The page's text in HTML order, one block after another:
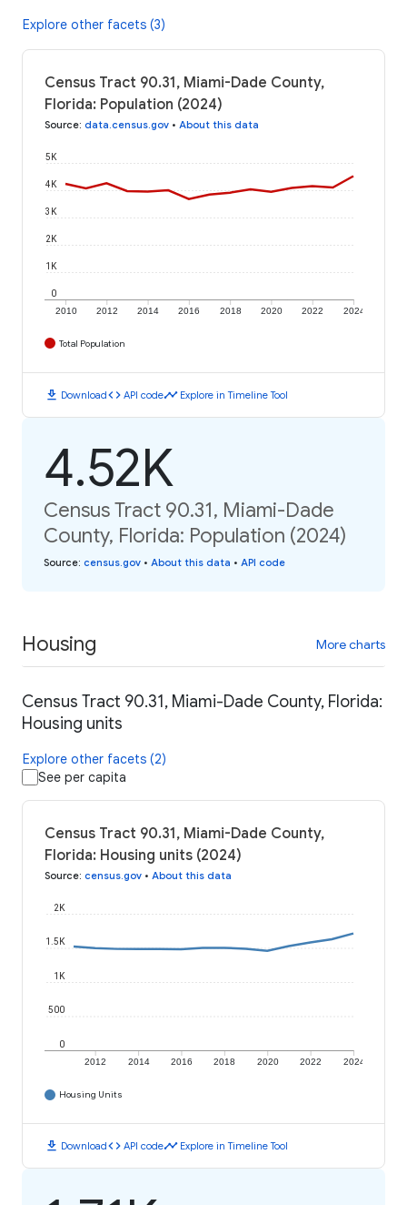
Explore other facets (3)
Census Tract 90.31, Miami-Dade County,
Florida: Population (2024)
Source: data.census.gov • About this data
2010 2012 2014 2016 2018 2020 2022 2024
0
1K
2K
3K
4K
5K
Total Population
download Downloadcode API codetimeline Explore in Timeline Tool
4.52K
Census Tract 90.31, Miami-Dade
County, Florida: Population (2024)
Source: census.gov • About this data • API code
Housing More charts
Census Tract 90.31, Miami-Dade County, Florida:
Housing units
Explore other facets (2)
See per capita
Census Tract 90.31, Miami-Dade County,
Florida: Housing units (2024)
Source: census.gov • About this data
2012 2014 2016 2018 2020 2022 2024
0
500
1K
1.5K
2K
Housing Units
download Downloadcode API codetimeline Explore in Timeline Tool